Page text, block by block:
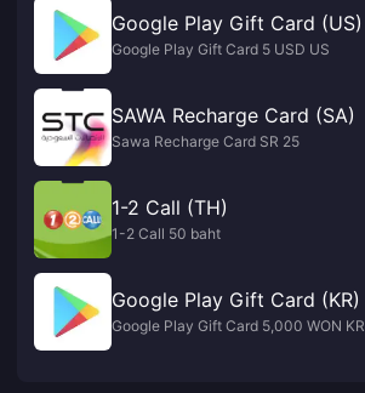
Google Play Gift Card (US)
Google Play Gift Card 5 USD US
SAWA Recharge Card (SA)
Sawa Recharge Card SR 25
1-2 Call (TH)
1-2 Call 50 baht
Google Play Gift Card (KR)
Google Play Gift Card 5,000 WON KR